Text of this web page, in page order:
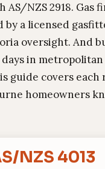
AS/NZS 2918. Gas
by a licensed
oversight. And
days in
guide covers
homeowners
NZS 4013